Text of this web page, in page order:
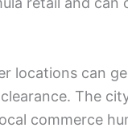
locations can
The
commerce